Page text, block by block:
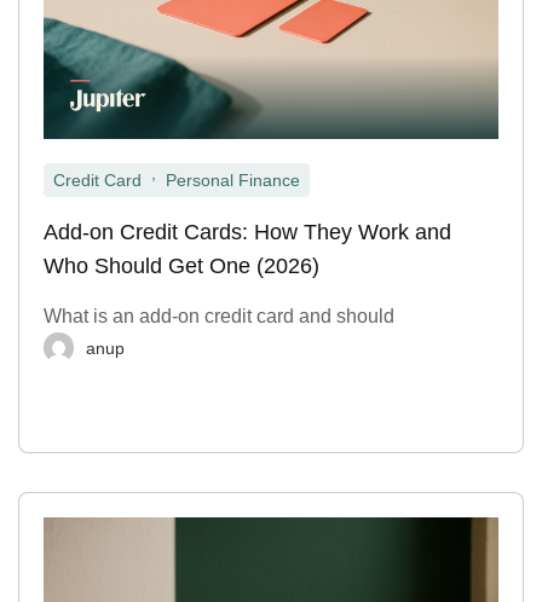
Credit Card Personal Finance
Add-on Credit Cards: How They Work and
Who Should Get One (2026)
What is an add-on credit card and should
anup